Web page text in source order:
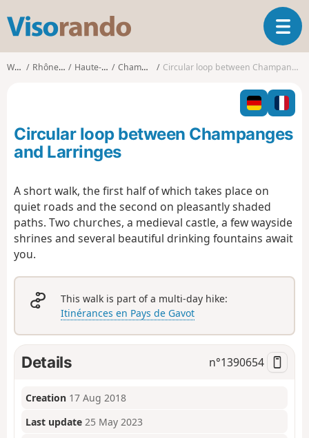
s
o
o
T
o
l
n
a
i
o
Walks Rhône-Alpes Haute-Savoie Champanges Circular loop between Champanges and Larringes
Circular loop between Champanges
and Larringes
A short walk, the first half of which takes place on
quiet roads and the second on pleasantly shaded
paths. Two churches, a medieval castle, a few wayside
shrines and several beautiful drinking fountains await
you.
This walk is part of a multi-day hike:
Itinérances en Pays de Gavot
Details n°1390654
Creation 17 Aug 2018
Last update 25 May 2023